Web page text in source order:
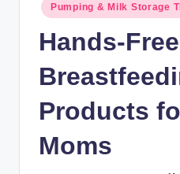
M
Pumping & Milk Storage
Hands-Free
Products
Moms